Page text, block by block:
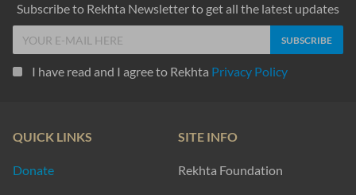
Subscribe to Rekhta Newsletter to get all the latest updates
I have read and I agree to Rekhta Privacy Policy
QUICK LINKS
Donate
SITE INFO
Rekhta Foundation